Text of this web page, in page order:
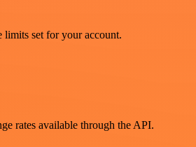
limits set for your account.
rates available through the API.